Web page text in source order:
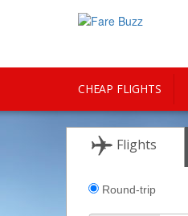
CHEAP FLIGHTS
CITY GUIDE
Flights
Round-trip